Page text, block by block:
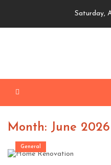
Saturday,
Month: June 2026
General